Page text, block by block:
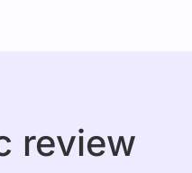
review